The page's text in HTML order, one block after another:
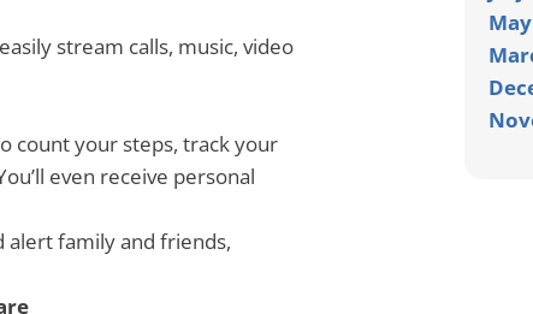
stream calls, music, video
count your steps, track your
even receive personal
alert family and friends,